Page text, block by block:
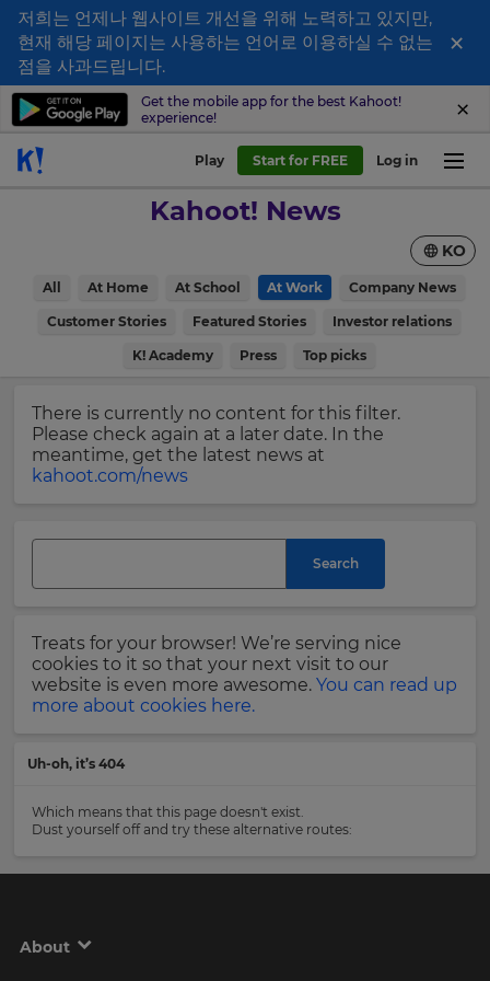
저희는 언제나 웹사이트 개선을 위해 노력하고 있지만,
현재 해당 페이지는 사용하는 언어로 이용하실 수 없는
점을 사과드립니다.
×
Get the mobile app for the best Kahoot!
experience!
Play Start for FREE Log in
Kahoot! News
All At Home At School At Work Company News
Customer Stories Featured Stories Investor relations
K! Academy Press Top picks
KO
There is currently no content for this filter.
Please check again at a later date. In the
meantime, get the latest news at
kahoot.com/news
Search
Treats for your browser! We’re serving nice
cookies to it so that your next visit to our
website is even more awesome. You can read up
more about cookies here.
Uh-oh, it’s 404
Which means that this page doesn't exist.
Dust yourself off and try these alternative routes:
About
Sign
up
to
Kahoot!
news
delivered
First
Name
Last
Email
Address
Please
Privacy
Policy.
Update
Update
your
language,
region
Region
will
set
your
country
for
your
the
site.